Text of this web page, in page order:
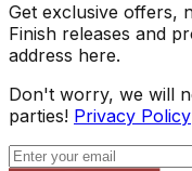
Get exclusive offers,
Finish releases and
address here.
Don't worry, we will
parties! Privacy Policy